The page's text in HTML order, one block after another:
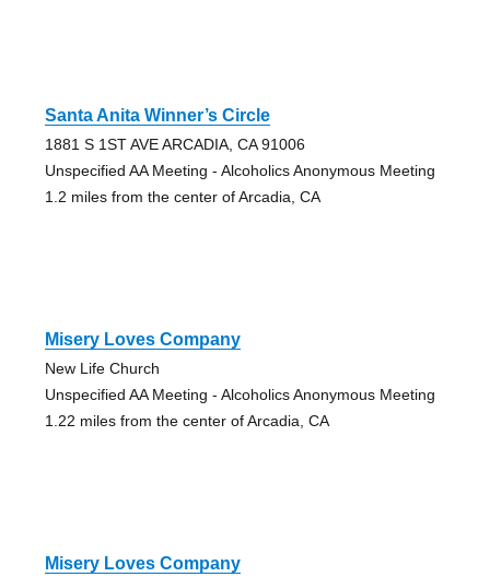
Santa Anita Winner’s Circle
1881 S 1ST AVE ARCADIA, CA 91006
Unspecified AA Meeting - Alcoholics Anonymous Meeting
1.2 miles from the center of Arcadia, CA
Misery Loves Company
New Life Church
Unspecified AA Meeting - Alcoholics Anonymous Meeting
1.22 miles from the center of Arcadia, CA
Misery Loves Company